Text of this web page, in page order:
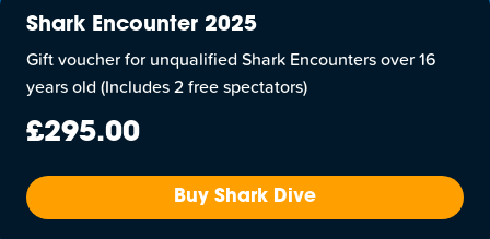
Shark Encounter 2025
Gift voucher for unqualified Shark Encounters over 16
years old (Includes 2 free spectators)
£295.00
Buy Shark Dive